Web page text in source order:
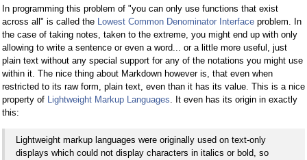
In programming this problem of "you can only use functions that exist
across all" is called the Lowest Common Denominator Interface problem. In
the case of taking notes, taken to the extreme, you might end up with only
allowing to write a sentence or even a word... or a little more useful, just
plain text without any special support for any of the notations you might use
within it. The nice thing about Markdown however is, that even when
restricted to its raw form, plain text, even than it has its value. This is a nice
property of Lightweight Markup Languages. It even has its origin in exactly
this:
Lightweight markup languages were originally used on text-only
displays which could not display characters in italics or bold, so